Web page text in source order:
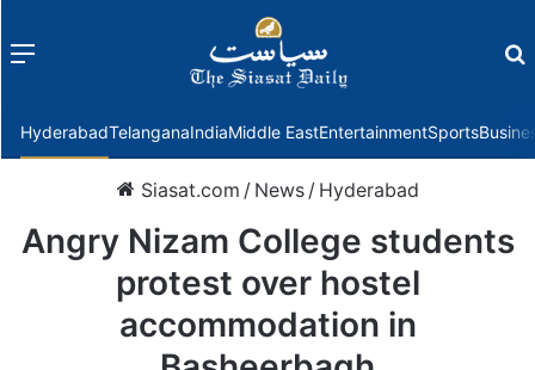
Menu
HyderabadTelanganaIndiaMiddle EastEntertainmentSports
Siasat.com / News / Hyderabad
Angry Nizam College students
protest over hostel
accommodation in